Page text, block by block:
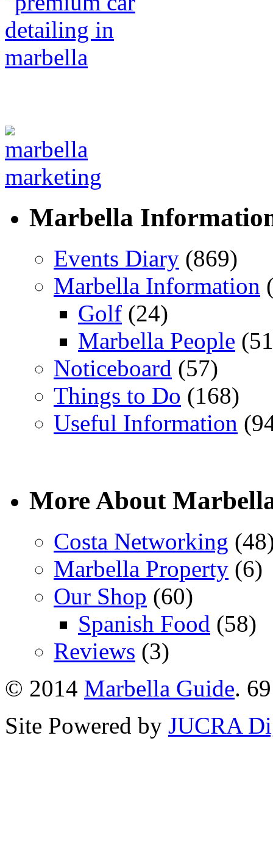
Marbella
Events Diary (869)
Marbella Information
Golf (24)
Marbella People
Noticeboard (57)
Things to Do (168)
Useful Information
More About
Costa Networking
Marbella Property (6)
Our Shop (60)
Spanish Food (58)
Reviews (3)
© 2014 Marbella Guide.
Site Powered by JUCRA